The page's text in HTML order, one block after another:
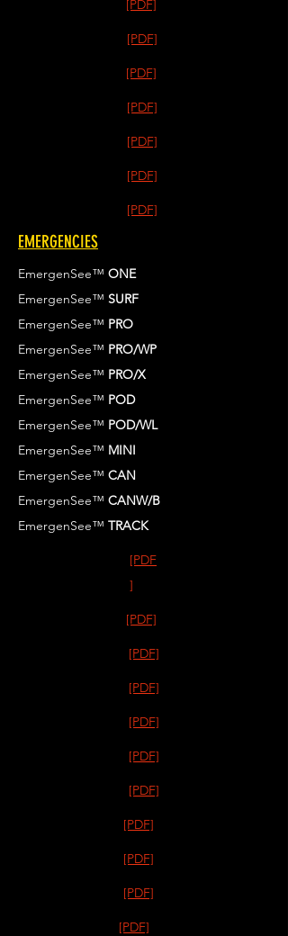
[PDF]
[PDF]
[PDF]
[PDF]
[PDF]
[PDF]
[PDF]
EMERGENCIES
EmergenSee™ ONE
EmergenSee™ SURF
EmergenSee™ PRO
EmergenSee™ PRO/WP
EmergenSee™ PRO/X
EmergenSee™ POD
EmergenSee™ POD/WL
EmergenSee™ MINI
EmergenSee™ CAN
EmergenSee™ CANW/B
EmergenSee™ TRACK
[PDF
]
[PDF]
[PDF]
[PDF]
[PDF]
[PDF]
[PDF]
[PDF]
[PDF]
[PDF]
[PDF]